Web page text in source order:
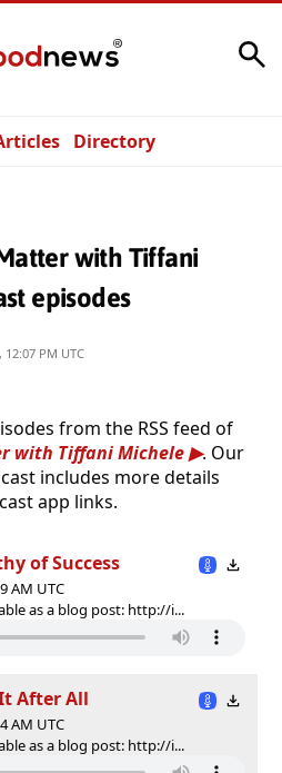
Directory
with Tiffani
episodes
PM UTC
from the RSS feed of
with Tiffani Michele
. Our
includes more details
app links.
of Success
AM UTC
as a blog post: http://i...
After All
AM UTC
as a blog post: http://i...